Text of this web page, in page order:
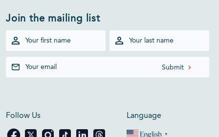
Join the mailing list
Follow Us Language
English ▼